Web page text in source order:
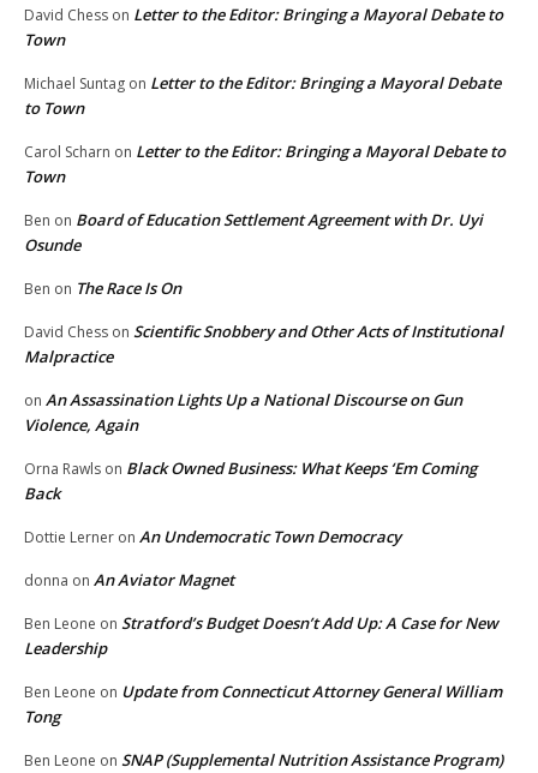
David Chess on Letter to the Editor: Bringing a Mayoral Debate to
Town
Michael Suntag on Letter to the Editor: Bringing a Mayoral Debate
to Town
Carol Scharn on Letter to the Editor: Bringing a Mayoral Debate to
Town
Ben on Board of Education Settlement Agreement with Dr. Uyi
Osunde
Ben on The Race Is On
David Chess on Scientific Snobbery and Other Acts of Institutional
Malpractice
on An Assassination Lights Up a National Discourse on Gun
Violence, Again
Orna Rawls on Black Owned Business: What Keeps ‘Em Coming
Back
Dottie Lerner on An Undemocratic Town Democracy
donna on An Aviator Magnet
Ben Leone on Stratford’s Budget Doesn’t Add Up: A Case for New
Leadership
Ben Leone on Update from Connecticut Attorney General William
Tong
Ben Leone on SNAP (Supplemental Nutrition Assistance Program)